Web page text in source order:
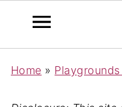
Home »